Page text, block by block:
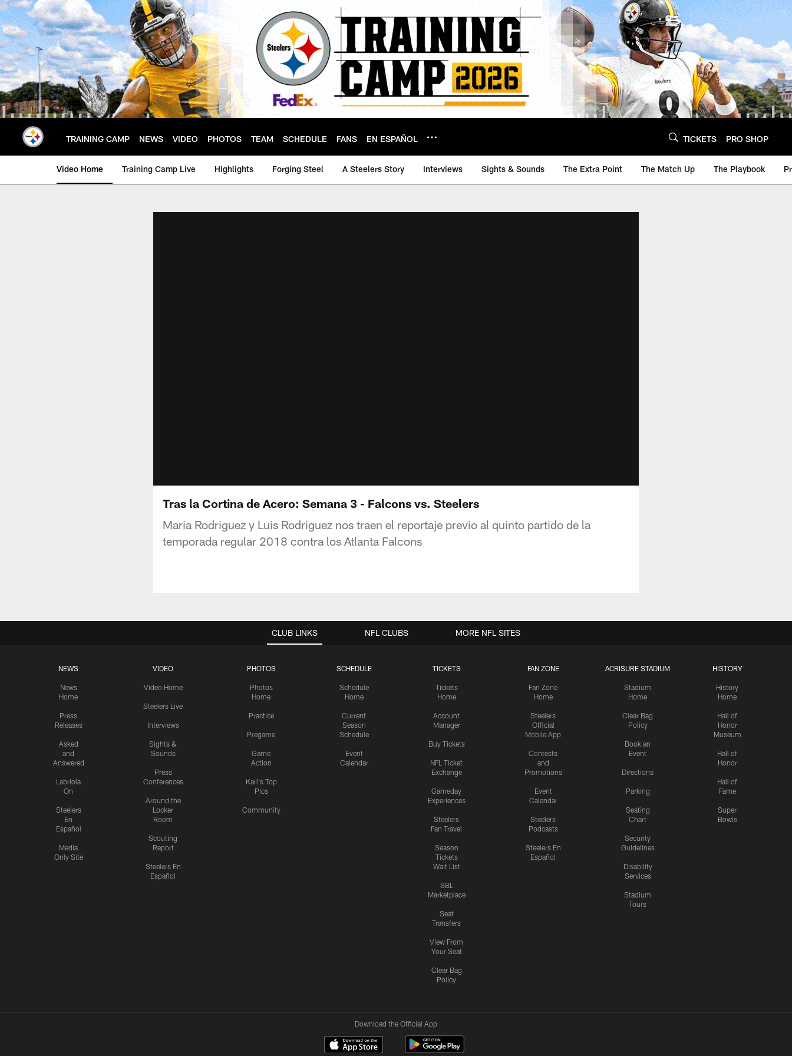
Skip
to
main
content
TRAINING CAMP NEWS VIDEO PHOTOS TEAM SCHEDULE FANS EN ESPAÑOL TICKETS PRO SHOP
Video Home Training Camp Live Highlights Forging Steel A Steelers Story Interviews Sights & Sounds The Extra Point The Match Up The Playbook
Tras la Cortina de Acero: Semana 3 - Falcons vs. Steelers
Maria Rodriguez y Luis Rodriguez nos traen el reportaje previo al quinto partido de la
temporada regular 2018 contra los Atlanta Falcons
CLUB LINKS
NEWS
News
Home
Press
Releases
Asked
and
Answered
Labriola
On
Steelers
En
Español
Media
Only Site
VIDEO
Video Home
Steelers Live
Interviews
Sights &
Sounds
Press
Conferences
Around the
Locker
Room
Scouting
Report
Steelers En
Español
PHOTOS
Photos
Home
Practice
Pregame
Game
Action
Karl's Top
Pics
Community
SCHEDULE
Schedule
Home
Current
Season
Schedule
Event
Calendar
TICKETS
Tickets
Home
Account
Manager
Buy Tickets
NFL Ticket
Exchange
Gameday
Experiences
Steelers
Fan Travel
Season
Tickets
Wait List
SBL
Marketplace
Seat
Transfers
View From
Your Seat
Clear Bag
Policy
FAN ZONE
Fan Zone
Home
Steelers
Official
Mobile App
Contests
and
Promotions
Event
Calendar
Steelers
Podcasts
Steelers En
Español
ACRISURE STADIUM
Stadium
Home
Clear Bag
Policy
Book an
Event
Directions
Parking
Seating
Chart
Security
Guidelines
Disability
Services
Stadium
Tours
HISTORY
History
Home
Hall of
Honor
Museum
Hall of
Honor
Hall of
Fame
Super
Bowls
NFL CLUBS MORE NFL SITES
Download the Official App